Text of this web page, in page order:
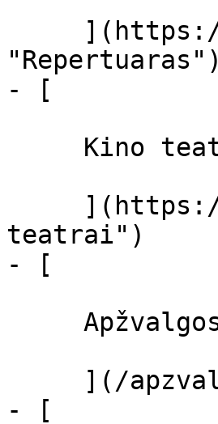
"Repertuaras")
- [
teatrai")
- [
- [